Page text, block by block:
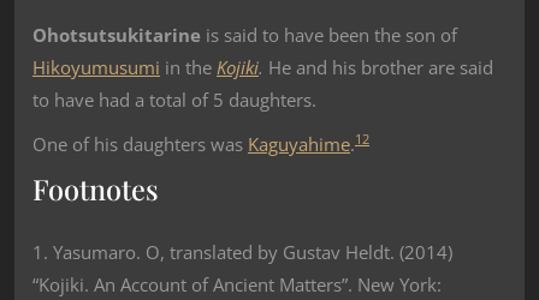
Ohotsutsukitarine is said to have been the son of
Hikoyumusumi in the Kojiki. He and his brother are said
to have had a total of 5 daughters.
One of his daughters was Kaguyahime.12
Footnotes
1. Yasumaro. O, translated by Gustav Heldt. (2014)
“Kojiki. An Account of Ancient Matters”. New York: